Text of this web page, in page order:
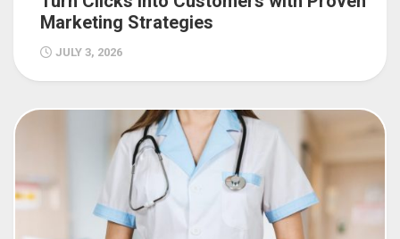
Marketing Strategies
JULY 3, 2026